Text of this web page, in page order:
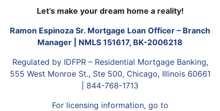
Let’s make your dream home a reality!
Ramon Espinoza Sr. Mortgage Loan Officer – Branch
Manager | NMLS 151617, BK-2006218
Regulated by IDFPR – Residential Mortgage Banking,
555 West Monroe St., Ste 500, Chicago, Illinois 60661
| 844-768-1713
For licensing information, go to